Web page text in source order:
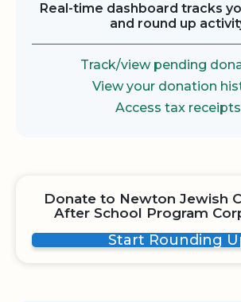
Real-time dashboard tracks
and round up
Track/view pending
View your donation
Access tax receipts
Donate to Newton Jewish
After School Program
Start Rounding